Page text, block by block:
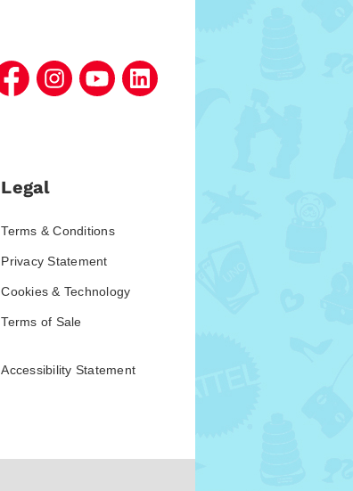
Legal
Terms & Conditions
Privacy Statement
Cookies & Technology
Terms of Sale
Accessibility Statement